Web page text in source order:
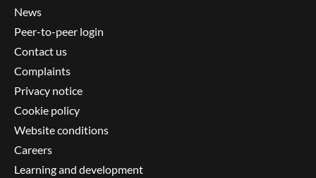
News
Peer-to-peer login
Contact us
Complaints
Privacy notice
Cookie policy
Website conditions
Careers
Learning and development